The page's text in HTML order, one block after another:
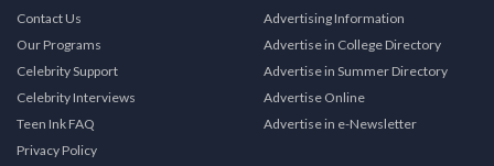
Contact Us
Our Programs
Celebrity Support
Celebrity Interviews
Teen Ink FAQ
Privacy Policy
Advertising Information
Advertise in College Directory
Advertise in Summer Directory
Advertise Online
Advertise in e-Newsletter